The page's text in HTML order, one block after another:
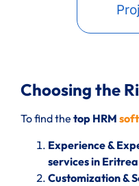
Choosing the
To find the top HRM
Experience &
services in Eritrea
Customization &